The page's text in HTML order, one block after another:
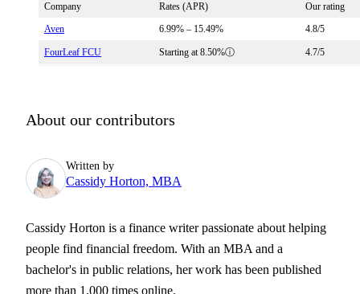
Company Rates (APR)
Our rating
Aven
6.99% – 15.49% 4.8/5
FourLeaf FCU Starting at8.50%ⓘ 4.7/5
About our contributors
Written by
Cassidy Horton, MBA
Cassidy Horton is a finance writer passionate about helping
people find financial freedom. With an MBA and a
bachelor's in public relations, her work has been published
more than 1,000 times online.